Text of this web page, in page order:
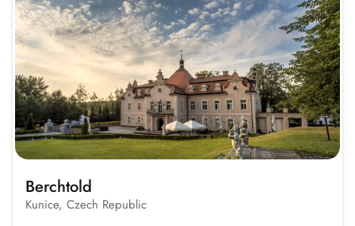
Berchtold
Kunice, Czech Republic